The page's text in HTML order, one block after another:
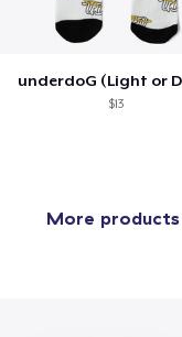
underdoG (Light or
$13
More